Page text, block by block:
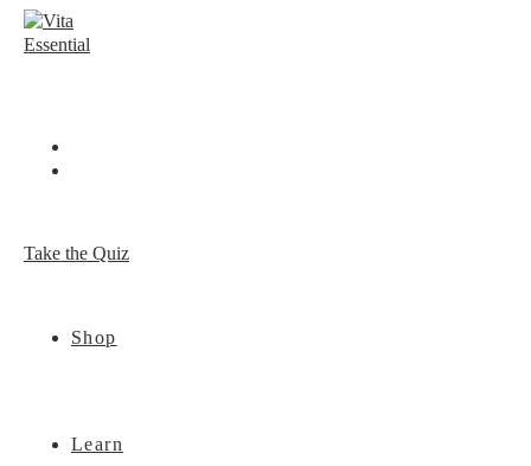
Skip
Take the Quiz
Shop
Learn